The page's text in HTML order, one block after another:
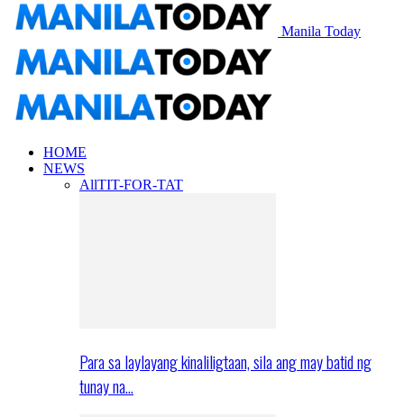
Manila Today
HOME
NEWS
AllTIT-FOR-TAT
Para sa laylayang kinaliligtaan, sila ang may batid ng
tunay na…